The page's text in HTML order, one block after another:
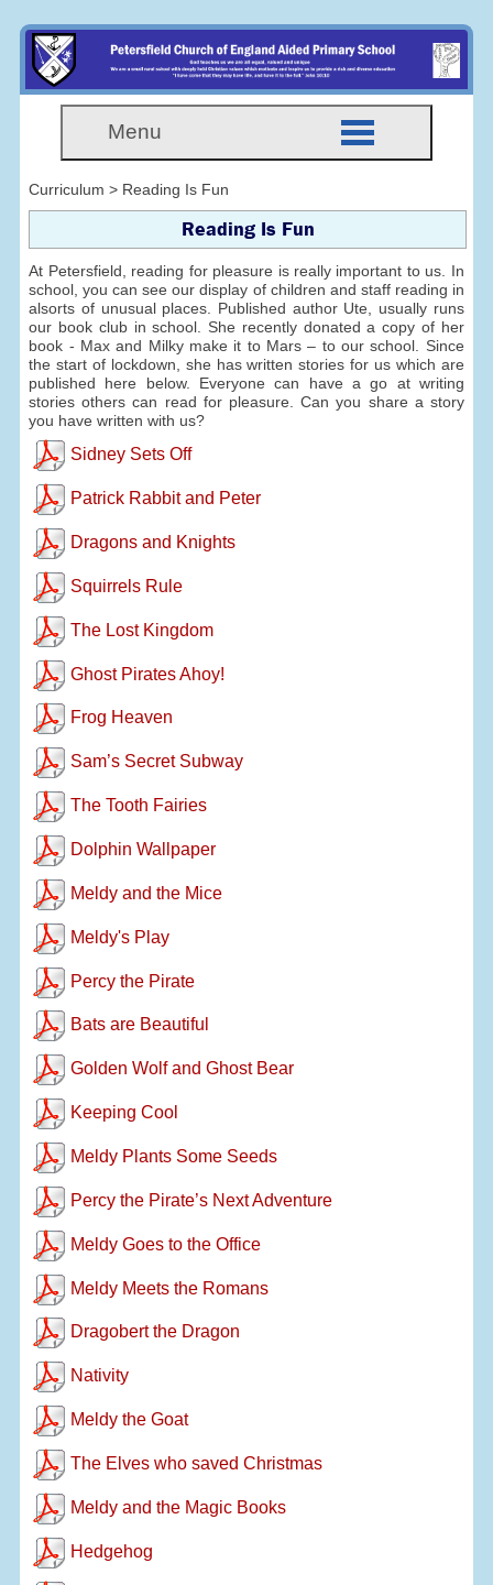
Menu
Curriculum > Reading Is Fun
Reading Is Fun
At Petersfield, reading for pleasure is really important to us. In
school, you can see our display of children and staff reading in
alsorts of unusual places. Published author Ute, usually runs
our book club in school. She recently donated a copy of her
book - Max and Milky make it to Mars – to our school. Since
the start of lockdown, she has written stories for us which are
published here below. Everyone can have a go at writing
stories others can read for pleasure. Can you share a story
you have written with us?
Sidney Sets Off
Patrick Rabbit and Peter
Dragons and Knights
Squirrels Rule
The Lost Kingdom
Ghost Pirates Ahoy!
Frog Heaven
Sam’s Secret Subway
The Tooth Fairies
Dolphin Wallpaper
Meldy and the Mice
Meldy's Play
Percy the Pirate
Bats are Beautiful
Golden Wolf and Ghost Bear
Keeping Cool
Meldy Plants Some Seeds
Percy the Pirate’s Next Adventure
Meldy Goes to the Office
Meldy Meets the Romans
Dragobert the Dragon
Nativity
Meldy the Goat
The Elves who saved Christmas
Meldy and the Magic Books
Hedgehog